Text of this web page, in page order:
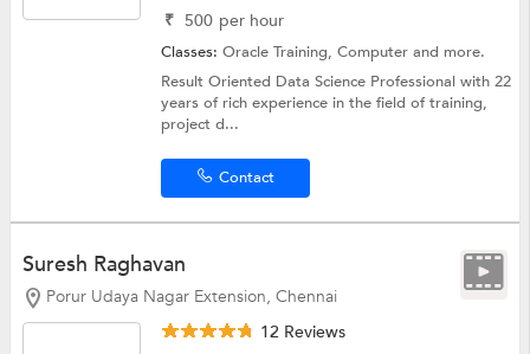
₹ 500 per hour
Classes:Oracle Training,Computerand more.
Result Oriented Data Science Professional with 22
years of rich experience in the field of training,
project d...
Contact
Suresh Raghavan
Porur Udaya Nagar Extension, Chennai
12 Reviews